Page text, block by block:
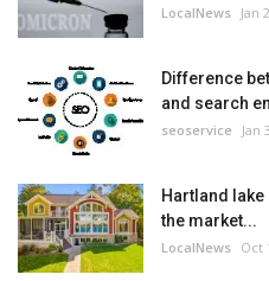
LocalNews Jan
Difference
and search
seoservice Jan
Hartland
the market...
LocalNews Oct